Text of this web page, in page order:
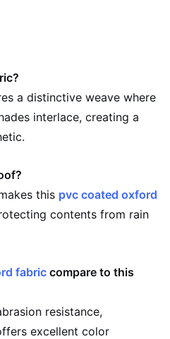
a distinctive weave where
interlace, creating a
this pvc coated oxford
contents from rain
fabric compare to this
resistance,
excellent color